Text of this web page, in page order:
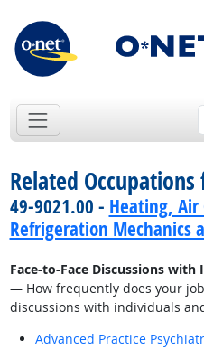
Related
49-9021.00 - Heating,
Refrigeration Mechanics
Face-to-Face Discussions
— How frequently does your
discussions with individuals
Advanced Practice